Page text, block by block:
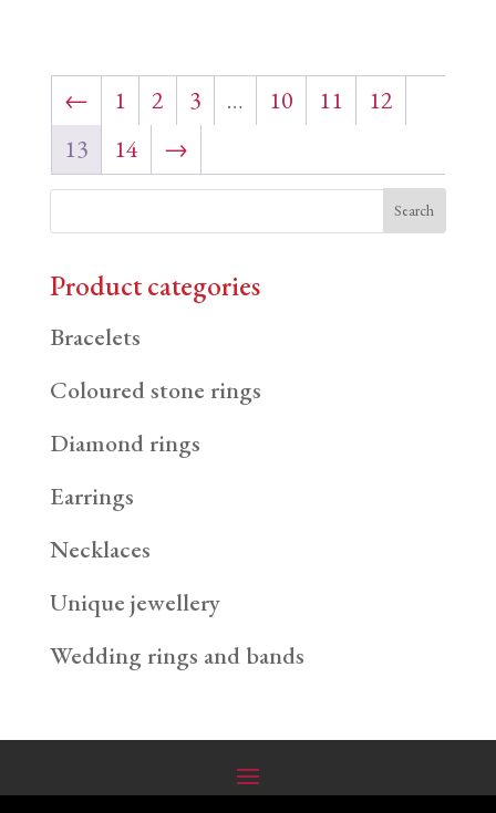
← 1 2 3 … 10 11
12
13
14 →
Product categories
Bracelets
Coloured stone rings
Diamond rings
Earrings
Necklaces
Unique jewellery
Wedding rings and bands